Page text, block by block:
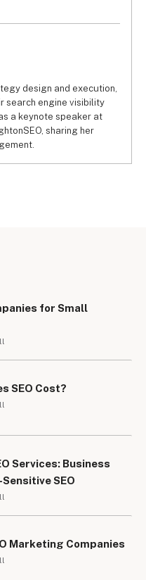
design and execution,
search engine visibility
a keynote speaker at
sharing her
for Small
SEO Cost?
Services: Business
SEO
Marketing Companies